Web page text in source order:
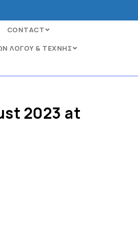
CONTACT
ΛΟΓΟΥ & ΤΕΧΝΗΣ
2023 at